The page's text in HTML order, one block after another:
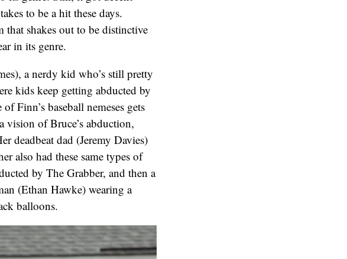
to be a hit these days.
shakes out to be distinctive
in its genre.
a nerdy kid who’s still pretty
kids keep getting abducted by
Finn’s baseball nemeses gets
vision of Bruce’s abduction,
deadbeat dad (Jeremy Davies)
also had these same types of
by The Grabber, and then a
(Ethan Hawke) wearing a
balloons.